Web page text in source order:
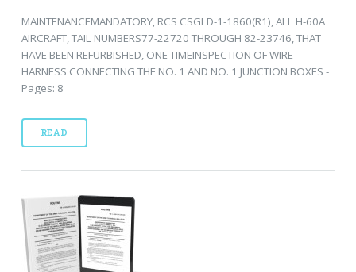
MAINTENANCEMANDATORY, RCS CSGLD-1-1860(R1), ALL H-60A
AIRCRAFT, TAIL NUMBERS77-22720 THROUGH 82-23746, THAT
HAVE BEEN REFURBISHED, ONE TIMEINSPECTION OF WIRE
HARNESS CONNECTING THE NO. 1 AND NO. 1 JUNCTION BOXES -
Pages: 8
READ